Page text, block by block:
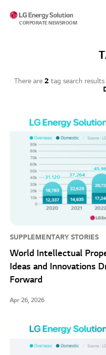
CORPORATE NEWSROOM
There are 2tag search
SUPPLEMENTARY STORIES
World Intellectual
Ideas and Innovations
Forward
Apr 26, 2026